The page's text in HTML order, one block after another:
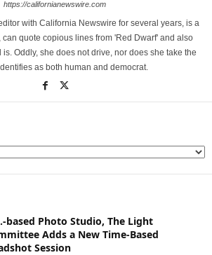
https://californianewswire.com
with California Newswire for several years, is a
can quote copious lines from 'Red Dwarf' and also
Oddly, she does not drive, nor does she take the
as both human and democrat.
based Photo Studio, The Light
Adds a New Time-Based
Session